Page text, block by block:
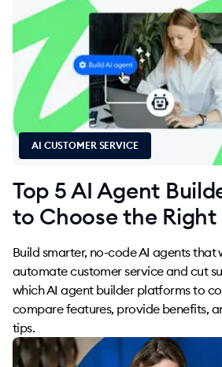
AI CUSTOMER SERVICE
Top 5 AI Agent
to Choose the Right
Build smarter, no-code AI agents that
automate customer service and cut
which AI agent builder platforms to
compare features, provide benefits,
tips.